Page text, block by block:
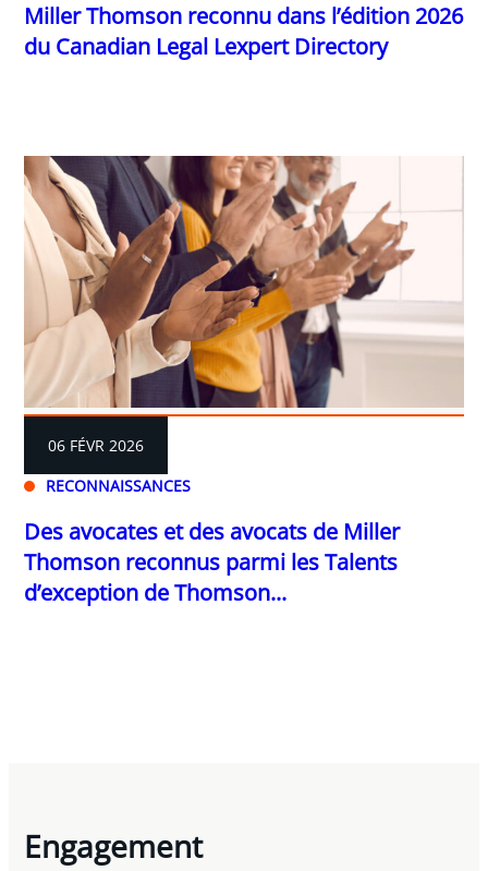
Miller Thomson reconnu dans l’édition 2026
du Canadian Legal Lexpert Directory
RECONNAISSANCES
06 FÉVR 2026
Des avocates et des avocats de Miller
Thomson reconnus parmi les Talents
d’exception de Thomson...
Engagement